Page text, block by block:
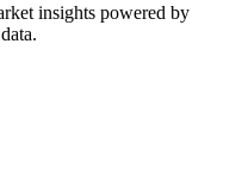
insights powered by